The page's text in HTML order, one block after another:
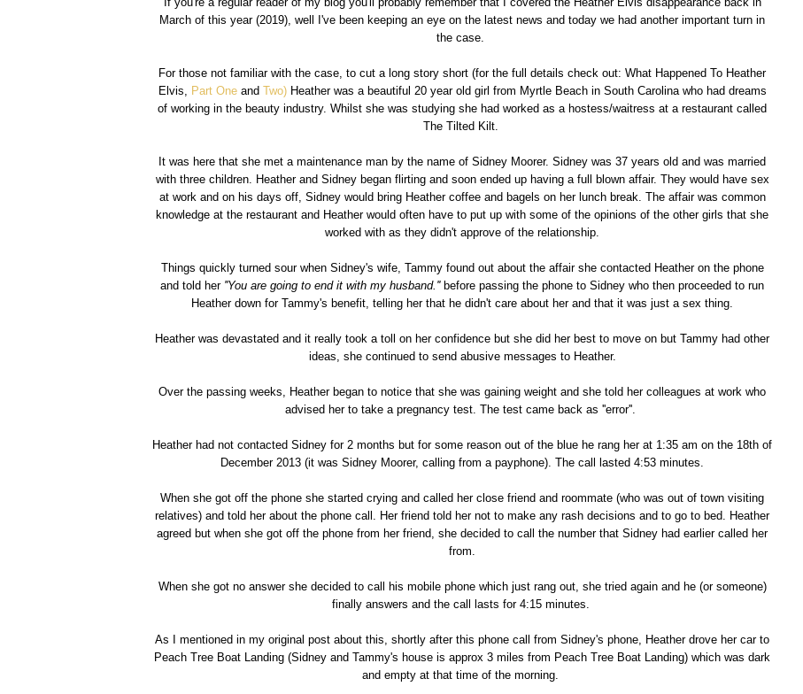
March of this year (2019), well I've been keeping an eye on the latest news and today we had another important turn in
the case.
For those not familiar with the case, to cut a long story short (for the full details check out: What Happened To Heather
Elvis,
Part Oneand Two)Heather was a beautiful 20 year old girl from Myrtle Beach in South Carolina who had dreams
of working in the beauty industry. Whilst she was studying she had worked as a hostess/waitress at a restaurant called
The Tilted Kilt.
It was here that she met a maintenance man by the name of Sidney Moorer. Sidney was 37 years old and was married
with three children. Heather and Sidney began flirting and soon ended up having a full blown affair. They would have sex
at work and on his days off, Sidney would bring Heather coffee and bagels on her lunch break. The affair was common
knowledge at the restaurant and Heather would often have to put up with some of the opinions of the other girls that she
worked with as they didn't approve of the relationship.
Things quickly turned sour when Sidney's wife, Tammy found out about the affair she contacted Heather on the phone
and told her ''You are going to end it with my husband.'' before passing the phone to Sidney who then proceeded to run
Heather down for Tammy's benefit, telling her that he didn't care about her and that it was just a sex thing.
Heather was devastated and it really took a toll on her confidence but she did her best to move on but Tammy had other
ideas, she continued to send abusive messages to Heather.
Over the passing weeks, Heather began to notice that she was gaining weight and she told her colleagues at work who
advised her to take a pregnancy test. The test came back as ''error''.
Heather had not contacted Sidney for 2 months but for some reason out of the blue he rang her at 1:35 am on the 18th of
December 2013 (it was Sidney Moorer, calling from a payphone). The call lasted 4:53 minutes.
When she got off the phone she started crying and called her close friend and roommate (who was out of town visiting
relatives) and told her about the phone call. Her friend told her not to make any rash decisions and to go to bed. Heather
agreed but when she got off the phone from her friend, she decided to call the number that Sidney had earlier called her
from.
When she got no answer she decided to call his mobile phone which just rang out, she tried again and he (or someone)
finally answers and the call lasts for 4:15 minutes.
As I mentioned in my original post about this, shortly after this phone call from Sidney's phone, Heather drove her car to
Peach Tree Boat Landing (Sidney and Tammy's house is approx 3 miles from Peach Tree Boat Landing) which was dark
and empty at that time of the morning.